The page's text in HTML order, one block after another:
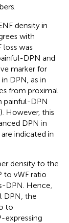
density in
with
loss was
DPN and
marker for
DPN, as in
from proximal
painful-DPN
). However, this
DPN in
indicated in
density to the
to vWF ratio
DPN. Hence,
DPN, the
to
expressing